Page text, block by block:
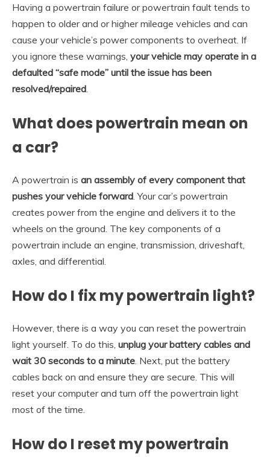
Having a powertrain failure or powertrain fault tends to
happen to older and or higher mileage vehicles and can
cause your vehicle’s power components to overheat. If
you ignore these warnings, your vehicle may operate in a
defaulted “safe mode” until the issue has been
resolved/repaired
What does powertrain mean on
a car?
A powertrain is an assembly of every component that
pushes your vehicle forward . Your car’s powertrain
creates power from the engine and delivers it to the
wheels on the ground. The key components of a
powertrain include an engine, transmission, driveshaft,
axles, and differential.
How do I fix my powertrain light?
However, there is a way you can reset the powertrain
light yourself. To do this, unplug your battery cables and
wait 30 seconds to a minute . Next, put the battery
cables back on and ensure they are secure. This will
reset your computer and turn off the powertrain light
most of the time.
How do I reset my powertrain